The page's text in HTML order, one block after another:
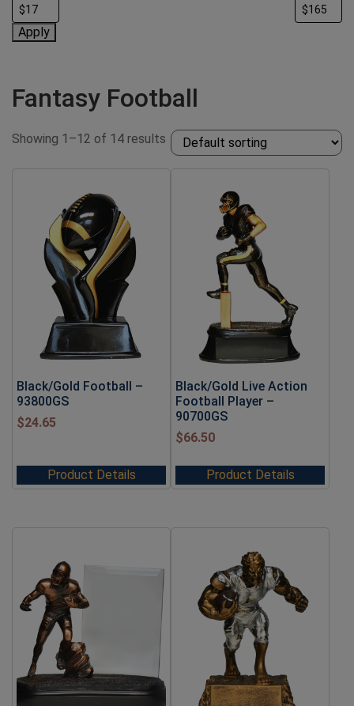
Apply
Fantasy Football
Showing 1–12 of 14 results
Black/Gold Football –
93800GS
$24.65
Product Details
Black/Gold Live Action
Football Player –
90700GS
$66.50
Product Details